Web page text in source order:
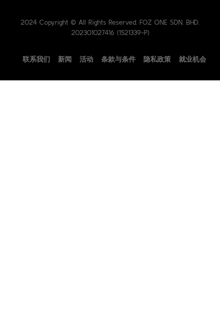
2024 Copyright © All Rights Reserved. FOZ ONE SDN. BHD.
202301027416 (1521339-P)
联系我们 新闻 活动 条款与条件 隐私政策 就业机会